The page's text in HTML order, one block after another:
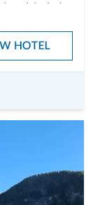
to bring body,
buffet in the
Zinnen Mountain
HOTEL